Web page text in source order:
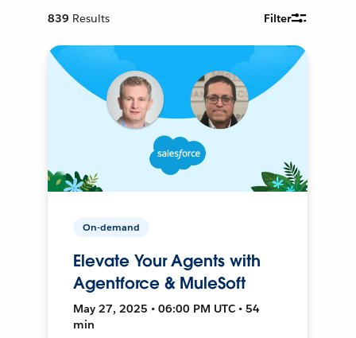
839 Results Filter
On-demand
Elevate Your Agents with
Agentforce & MuleSoft
May 27, 2025 • 06:00 PM UTC • 54
min